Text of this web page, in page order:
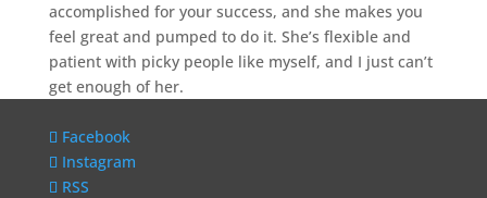
accomplished for your success, and she makes you
feel great and pumped to do it. She’s flexible and
patient with picky people like myself, and I just can’t
get enough of her.
Facebook
Instagram
RSS